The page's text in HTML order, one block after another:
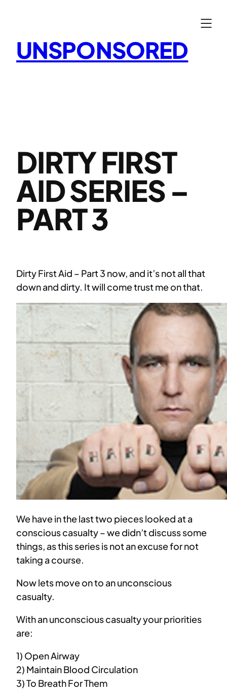
UNSPONSORED
DIRTY FIRST
AID SERIES –
PART 3
Dirty First Aid – Part 3 now, and it’s not all that
down and dirty. It will come trust me on that.
We have in the last two pieces looked at a
conscious casualty – we didn’t discuss some
things, as this series is not an excuse for not
taking a course.
Now lets move on to an unconscious
casualty.
With an unconscious casualty your priorities
are:
1) Open Airway
2) Maintain Blood Circulation
3) To Breath For Them